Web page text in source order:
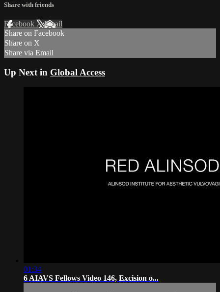
Share with friends
Facebook XEmail
Share on Facebook
Share on X
Share via Email
Up Next in Global Access
01:34
6 AIAVS Fellows Video 146, Excision o...